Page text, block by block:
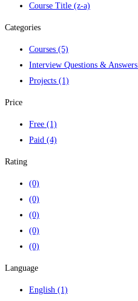
Course Title (z-a)
Categories
Courses (5)
Interview Questions & Answers
Projects (1)
Price
Free (1)
Paid (4)
Rating
(0)
(0)
(0)
(0)
(0)
Language
English (1)